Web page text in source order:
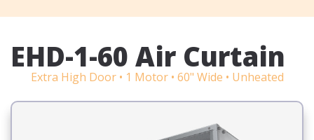
EHD-1-60 Air Curtain
Extra High Door • 1 Motor • 60" Wide • Unheated